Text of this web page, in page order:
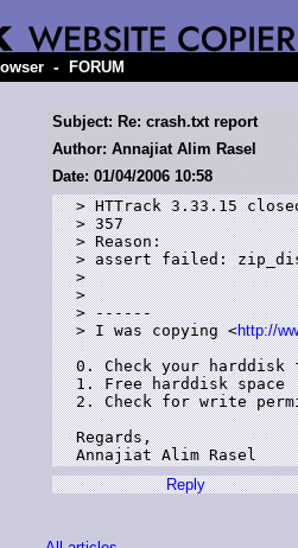
- FORUM
Subject: Re: crash.txt report
Author: Annajiat Alim Rasel
Date: 01/04/2006 10:58
> HTTrack 3.33.15
> 357
> Reason:
> assert failed:
>
>
> ------
> I was copying <http://
0. Check your
1. Free harddisk space
2. Check for write
Regards,
Reply